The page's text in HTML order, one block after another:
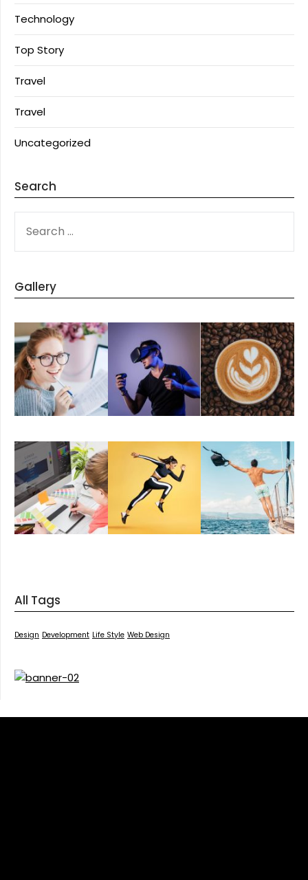
Technology
Top Story
Travel
Travel
Uncategorized
Search
FOR:
Gallery
All Tags
Design Development Life Style Web Design